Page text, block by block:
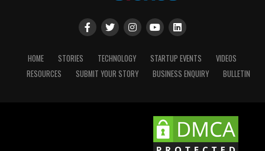
HOME STORIES TECHNOLOGY STARTUP EVENTS
VIDEOS
RESOURCES
SUBMIT YOUR STORY BUSINESS ENQUIRY BULLETIN